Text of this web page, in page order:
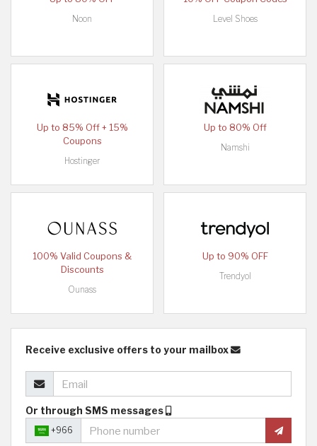
Noon
Level Shoes
Up to 85% Off + 15%
Coupons
Hostinger
Up to 80% Off
Namshi
100% Valid Coupons &
Discounts
Ounass
Up to 90% OFF
Trendyol
Receive exclusive offers to your mailbox
Or through SMS messages
+966